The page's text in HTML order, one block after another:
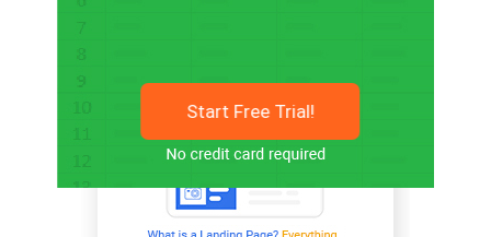
Start Free Trial!